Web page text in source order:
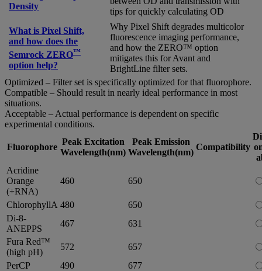
Density
tips for quickly calculating OD
What is Pixel Shift,
and how does the
Semrock ZERO™
option help?
Why Pixel Shift degrades multicolor
fluorescence imaging performance,
and how the ZERO™ option
mitigates this for Avant and
BrightLine filter sets.
Optimized – Filter set is specifically optimized for that fluorophore.
Compatible – Should result in nearly ideal performance in most
situations.
Acceptable – Actual performance is dependent on specific
experimental conditions.
Fluorophore
Peak Excitation
Wavelength(nm)
Peak Emission
Wavelength(nm)
Compatibility
Acridine
Orange
(+RNA)
460 650
ChlorophyllA 480
650
Di-8-
ANEPPS
467
631
Fura Red™
(high pH)
572
657
PerCP
490
677